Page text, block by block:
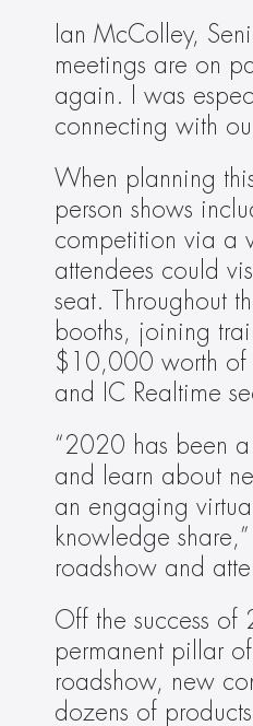
Ian McColley,
meetings are on
again. I was
connecting with
When planning
person shows
competition via a
attendees could
seat. Throughout
booths, joining
$10,000 worth of
and IC Realtime
“2020 has been
and learn about
an engaging
knowledge
roadshow and
Off the success of
permanent pillar
roadshow, new
dozens of